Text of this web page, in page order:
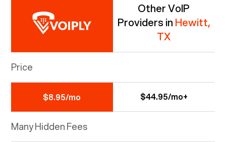
Other VoIP
Providers in Hewitt,
TX
Price
$8.95/mo $44.95/mo+
Many Hidden Fees